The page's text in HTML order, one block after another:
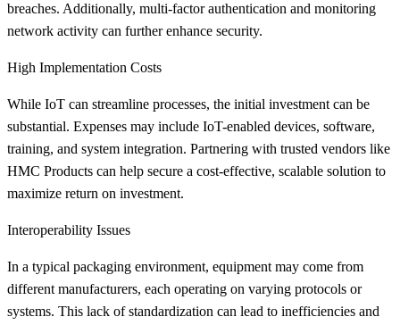
breaches. Additionally, multi-factor authentication and monitoring
network activity can further enhance security.
High Implementation Costs
While IoT can streamline processes, the initial investment can be
substantial. Expenses may include IoT-enabled devices, software,
training, and system integration. Partnering with trusted vendors like
HMC Products can help secure a cost-effective, scalable solution to
maximize return on investment.
Interoperability Issues
In a typical packaging environment, equipment may come from
different manufacturers, each operating on varying protocols or
systems. This lack of standardization can lead to inefficiencies and